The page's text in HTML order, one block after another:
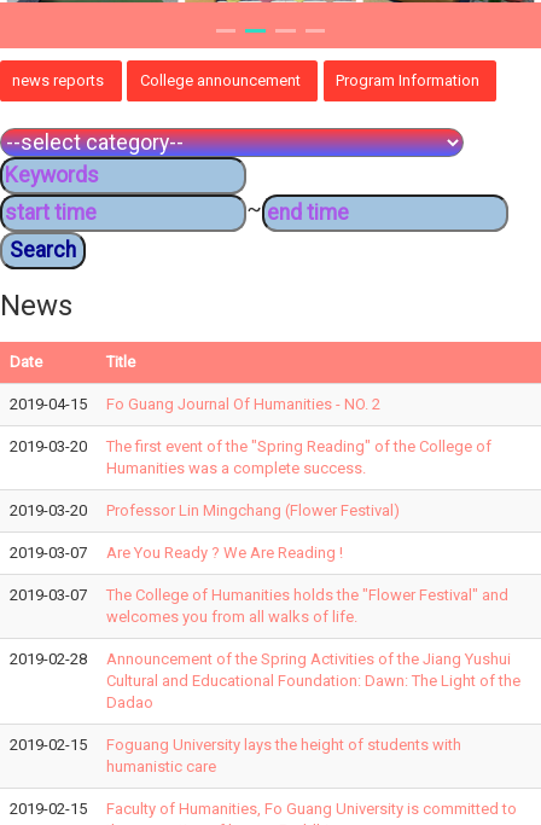
news reports College announcement Program Information
~
News
Date Title
2019-04-15 Fo Guang Journal Of Humanities - NO. 2
2019-03-20
The first event of the "Spring Reading" of the College of
Humanities was a complete success.
2019-03-20 Professor Lin Mingchang (Flower Festival)
2019-03-07 Are You Ready ? We Are Reading !
2019-03-07
The College of Humanities holds the "Flower Festival" and
welcomes you from all walks of life.
2019-02-28
Announcement of the Spring Activities of the Jiang Yushui
Cultural and Educational Foundation: Dawn: The Light of the
Dadao
2019-02-15
Foguang University lays the height of students with
humanistic care
2019-02-15
Faculty of Humanities, Fo Guang University is committed to